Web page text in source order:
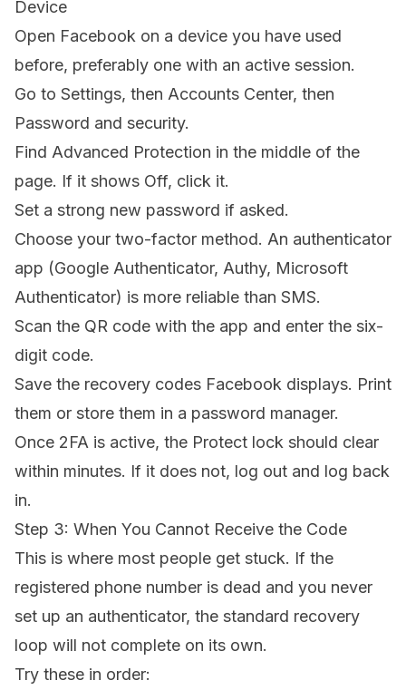
Device
Open Facebook on a device you have used
before, preferably one with an active session.
Go to Settings, then Accounts Center, then
Password and security.
Find Advanced Protection in the middle of the
page. If it shows Off, click it.
Set a strong new password if asked.
Choose your two-factor method. An authenticator
app (Google Authenticator, Authy, Microsoft
Authenticator) is more reliable than SMS.
Scan the QR code with the app and enter the six-
digit code.
Save the recovery codes Facebook displays. Print
them or store them in a password manager.
Once 2FA is active, the Protect lock should clear
within minutes. If it does not, log out and log back
in.
Step 3: When You Cannot Receive the Code
This is where most people get stuck. If the
registered phone number is dead and you never
set up an authenticator, the standard recovery
loop will not complete on its own.
Try these in order: